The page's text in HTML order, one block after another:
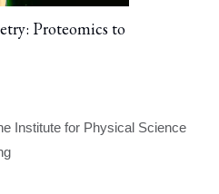
Proteomics to
Institute for Physical Science